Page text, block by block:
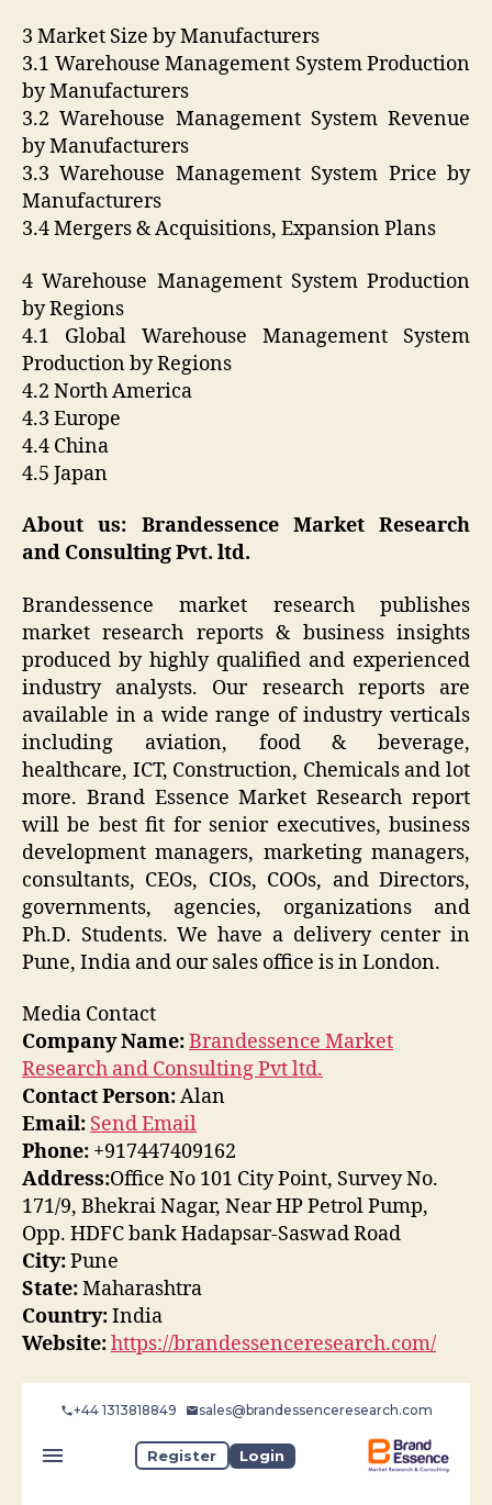
3 Market Size by Manufacturers
3.1 Warehouse Management System Production
by Manufacturers
3.2 Warehouse Management System Revenue
by Manufacturers
3.3 Warehouse Management System Price by
Manufacturers
3.4 Mergers & Acquisitions, Expansion Plans
4 Warehouse Management System Production
by Regions
4.1 Global Warehouse Management System
Production by Regions
4.2 North America
4.3 Europe
4.4 China
4.5 Japan
About us: Brandessence Market Research
and Consulting Pvt. ltd.
Brandessence market research publishes
market research reports & business insights
produced by highly qualified and experienced
industry analysts. Our research reports are
available in a wide range of industry verticals
including aviation, food & beverage,
healthcare, ICT, Construction, Chemicals and lot
more. Brand Essence Market Research report
will be best fit for senior executives, business
development managers, marketing managers,
consultants, CEOs, CIOs, COOs, and Directors,
governments, agencies, organizations and
Ph.D. Students. We have a delivery center in
Pune, India and our sales office is in London.
Media Contact
Company Name:Brandessence Market
Research and Consulting Pvt ltd.
Contact Person:Alan
Email: Send Email
Phone: +917447409162
Address:Office No 101 City Point, Survey No.
171/9, Bhekrai Nagar, Near HP Petrol Pump,
Opp. HDFC bank Hadapsar-Saswad Road
City:Pune
State:Maharashtra
Country:India
Website:https://brandessenceresearch.com/